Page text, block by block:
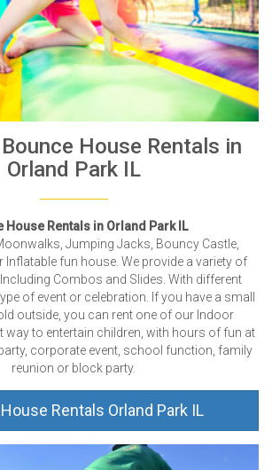
House Rentals in
Orland Park IL
House Rentals in Orland Park IL
Jumping Jacks, Bouncy Castle,
Inflatable fun house. We provide a variety of
Combos and Slides. With different
of event or celebration. If you have a small
outside, you can rent one of our Indoor
way to entertain children, with hours of fun at
corporate event, school function, family
reunion or block party.
Rentals Orland Park IL